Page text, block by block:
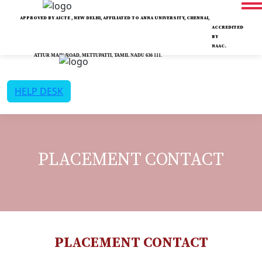
APPROVED BY AICTE , NEW DELHI, AFFILIATED TO ANNA UNIVERSITY, CHENNAI,
ACCREDITED
BY
NAAC.
ATTUR MAIN ROAD, METTUPATTI, TAMIL NADU 636 111.
HELP DESK
PLACEMENT CONTACT
PLACEMENT CONTACT